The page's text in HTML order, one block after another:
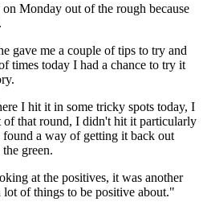
Monday out of the rough because
gave me a couple of tips to try and
times today I had a chance to try it
I hit it in some tricky spots today, I
that round, I didn't hit it particularly
found a way of getting it back out
green.
at the positives, it was another
of things to be positive about."